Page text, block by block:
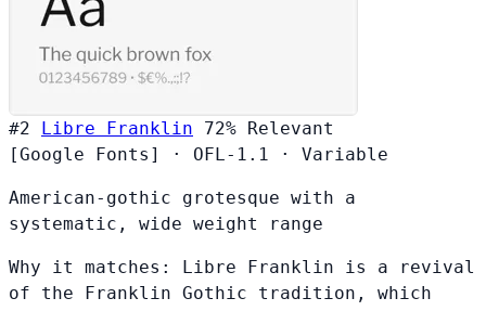
#2 Libre Franklin 72% Relevant
[Google Fonts]
· OFL-1.1 · Variable
American-gothic grotesque with a
systematic, wide weight range
Why it matches: Libre Franklin is a revival
of the Franklin Gothic tradition, which